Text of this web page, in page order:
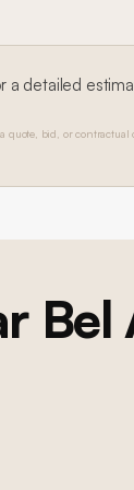
a detailed
quote, bid, or
Bel
Room, and